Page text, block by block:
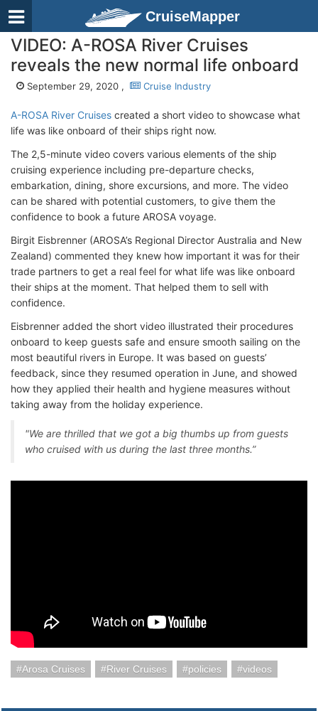
CruiseMapper
VIDEO: A-ROSA River Cruises
reveals the new normal life onboard
September 29, 2020 , Cruise Industry
A-ROSA River Cruises created a short video to showcase what
life was like onboard of their ships right now.
The 2,5-minute video covers various elements of the ship
cruising experience including pre-departure checks,
embarkation, dining, shore excursions, and more. The video
can be shared with potential customers, to give them the
confidence to book a future AROSA voyage.
Birgit Eisbrenner (AROSA’s Regional Director Australia and New
Zealand) commented they knew how important it was for their
trade partners to get a real feel for what life was like onboard
their ships at the moment. That helped them to sell with
confidence.
Eisbrenner added the short video illustrated their procedures
onboard to keep guests safe and ensure smooth sailing on the
most beautiful rivers in Europe. It was based on guests’
feedback, since they resumed operation in June, and showed
how they applied their health and hygiene measures without
taking away from the holiday experience.
"We are thrilled that we got a big thumbs up from guests
who cruised with us during the last three months.”
Arosa Cruises River Cruises policies videos